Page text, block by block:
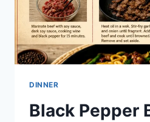
DINNER
Black Pepper